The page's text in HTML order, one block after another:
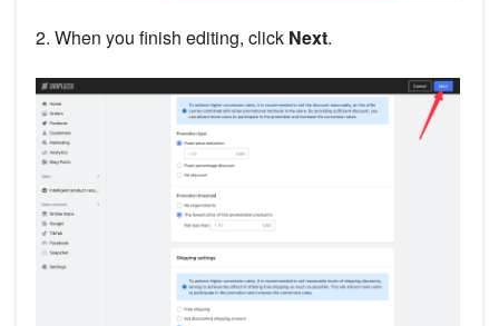
2. When you finish editing, click Next.